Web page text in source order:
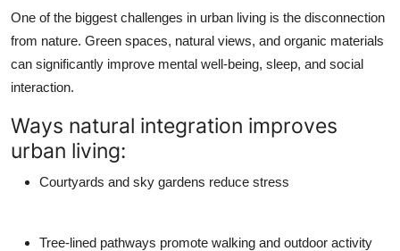
One of the biggest challenges in urban living is the disconnection
from nature. Green spaces, natural views, and organic materials
can significantly improve mental well-being, sleep, and social
interaction.
Ways natural integration improves
urban living:
Courtyards and sky gardens reduce stress
Tree-lined pathways promote walking and outdoor activity